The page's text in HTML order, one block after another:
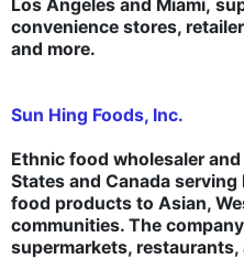
Los Angeles and Miami,
convenience stores,
and more.
Sun Hing Foods, Inc.
Ethnic food wholesaler
States and Canada
food products to Asian,
communities. The
supermarkets, restaurants,